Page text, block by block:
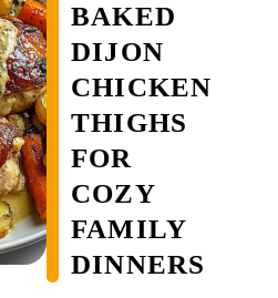
BAKED
DIJON
CHICKEN
THIGHS
FOR
COZY
FAMILY
DINNERS